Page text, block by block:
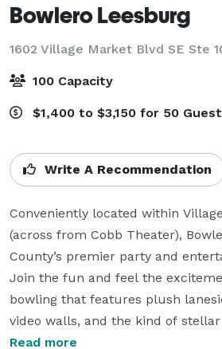
Bowlero Leesburg
1602 Village Market Blvd SE Ste
100 Capacity
$1,400 to $3,150 for 50
Write A Recommendation
Conveniently located within
(across from Cobb Theater),
County’s premier party and
Join the fun and feel the
bowling that features plush
video walls, and the kind of
delivers our nationally recognized
Read more